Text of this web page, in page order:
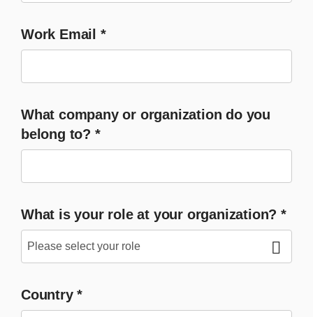
Work Email *
What company or organization do you
belong to? *
What is your role at your organization? *
Country*